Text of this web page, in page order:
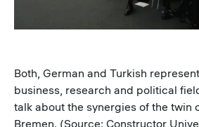
Both, German and Turkish
business, research and political
talk about the synergies of the twin
Bremen. (Source: Constructor